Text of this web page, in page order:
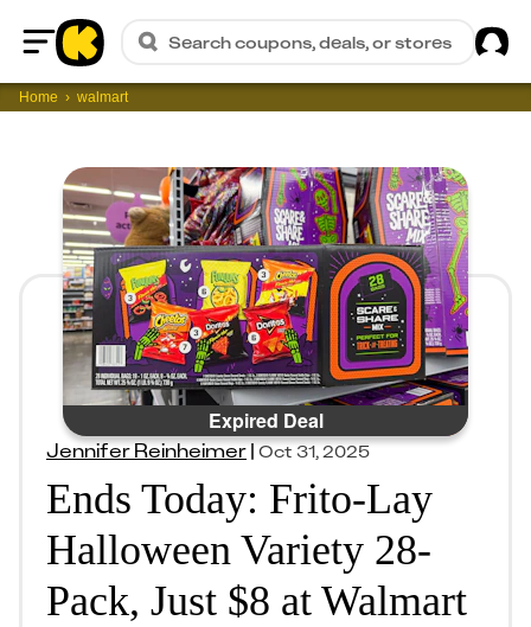
Home
Search coupons, deals, or stores
Home walmart
Expired Deal
Jennifer Reinheimer|Oct 31, 2025
Ends Today: Frito-Lay
Halloween Variety 28-
Pack, Just $8 at Walmart